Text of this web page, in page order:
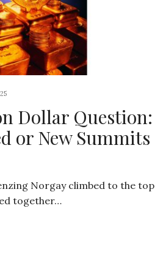
Dollar Question:
or New Summits
Norgay climbed to the top
together…